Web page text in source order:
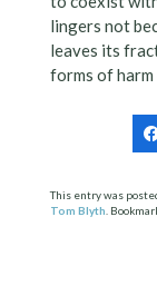
lingers not
leaves its
forms of
This entry was
Tom Blyth .